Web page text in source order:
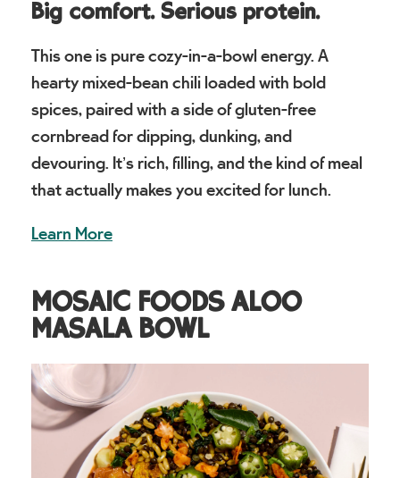
Big comfort. Serious protein.
This one is pure cozy-in-a-bowl energy. A
hearty mixed-bean chili loaded with bold
spices, paired with a side of gluten-free
cornbread for dipping, dunking, and
devouring. It’s rich, filling, and the kind of meal
that actually makes you excited for lunch.
Learn More
MOSAIC FOODS ALOO
MASALA BOWL